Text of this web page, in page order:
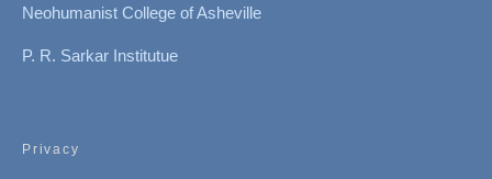
Neohumanist College of Asheville
P. R. Sarkar Institutue
Privacy